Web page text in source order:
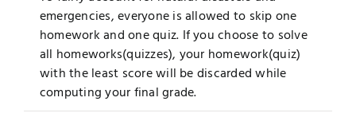
emergencies, everyone is allowed to skip one
homework and one quiz. If you choose to solve
all homeworks(quizzes), your homework(quiz)
with the least score will be discarded while
computing your final grade.